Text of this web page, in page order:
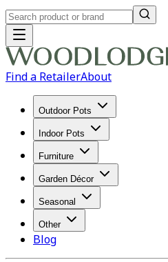
Find a RetailerAbout
Outdoor Pots
Indoor Pots
Furniture
Garden Décor
Seasonal
Other
Blog